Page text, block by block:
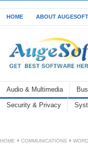
HOME ABOUT AUGESOFT
Audio & Multimedia
Security & Privacy
HOME COMMUNICATIONS